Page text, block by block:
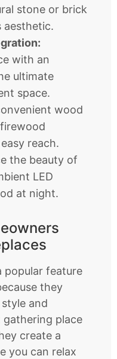
stone or brick
aesthetic.
with an
ultimate
space.
wood
reach.
the beauty of
LED
at night.
popular feature
they
and
place
create a
you can relax